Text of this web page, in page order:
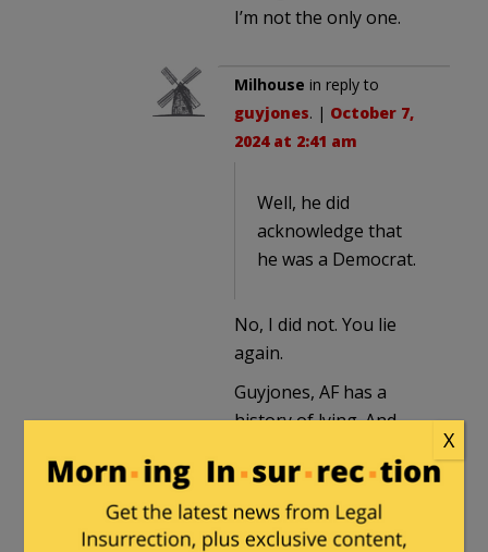
I’m not the only one.
Milhouse in reply to
guyjones. | October 7,
2024 at 2:41 am
Well, he did
acknowledge that
he was a Democrat.
No, I did not. You lie
again.
Guyjones, AF has a
history of lying. And
thread was idiotic.
Obie1in reply toMilhouse. |
X